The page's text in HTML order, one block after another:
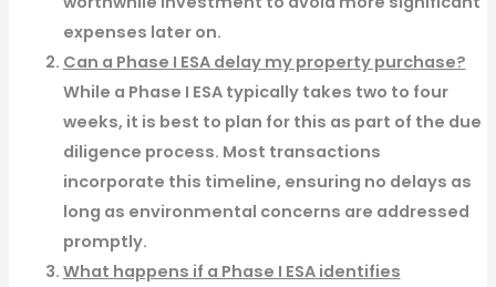
expenses later on.
Can a Phase I ESA delay my property purchase?
While a Phase I ESA typically takes two to four
weeks, it is best to plan for this as part of the due
diligence process. Most transactions
incorporate this timeline, ensuring no delays as
long as environmental concerns are addressed
promptly.
What happens if a Phase I ESA identifies